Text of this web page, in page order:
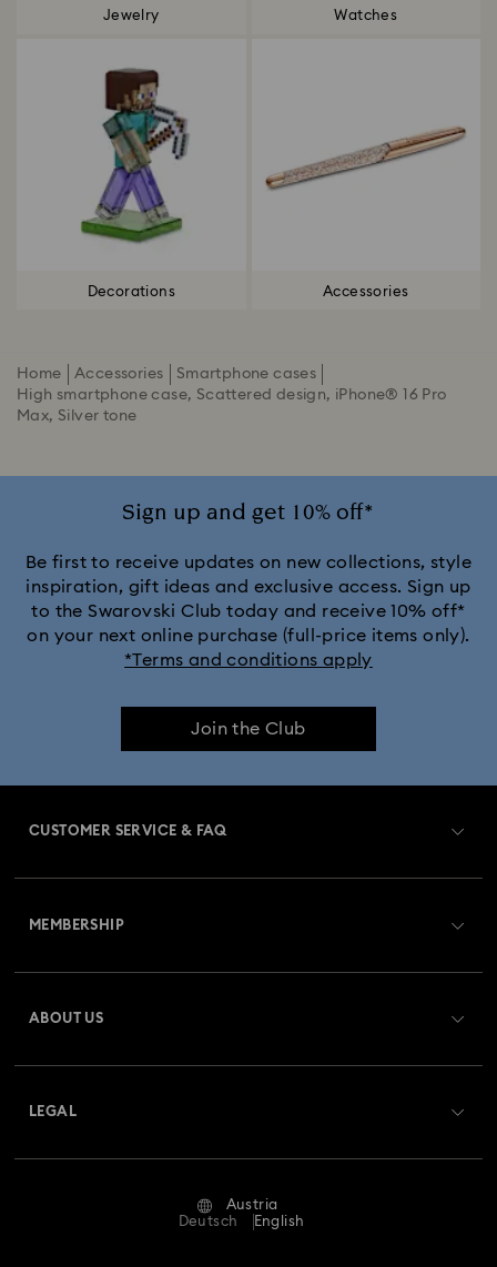
Jewelry Watches
Decorations Accessories
Home Accessories
Smartphone cases
High smartphone case, Scattered design, iPhone® 16 Pro
Max, Silver tone
Sign up and get 10% off*
Be first to receive updates on new collections, style
inspiration, gift ideas and exclusive access. Sign up
to the Swarovski Club today and receive 10% off*
on your next online purchase (full-price items only).
*Terms and conditions apply
Join the Club
CUSTOMER SERVICE & FAQ
Returns & Exchange
Repair Status
MEMBERSHIP
ABOUT US
LEGAL
Austria
Deutsch
English